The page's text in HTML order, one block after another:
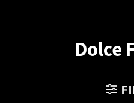
Dolce